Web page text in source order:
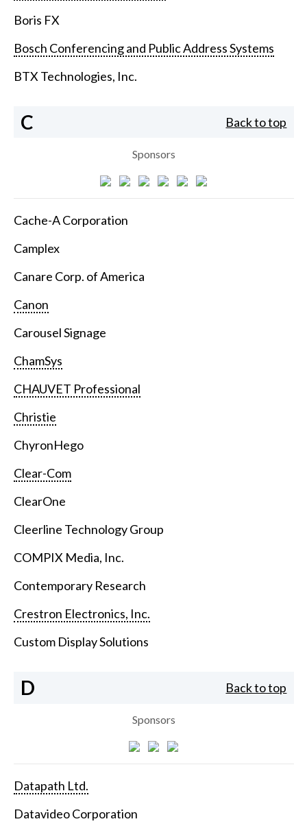
Boris FX
Bosch Conferencing and Public Address Systems
BTX Technologies, Inc.
C Back to top
Sponsors
Cache-A Corporation
Camplex
Canare Corp. of America
Canon
Carousel Signage
ChamSys
CHAUVET Professional
Christie
ChyronHego
Clear-Com
ClearOne
Cleerline Technology Group
COMPIX Media, Inc.
Contemporary Research
Crestron Electronics, Inc.
Custom Display Solutions
D Back to top
Sponsors
Datapath Ltd.
Datavideo Corporation